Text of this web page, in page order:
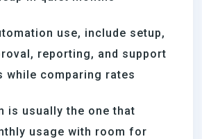
use, include setup,
reporting, and support
while comparing rates
is usually the one that
usage with room for